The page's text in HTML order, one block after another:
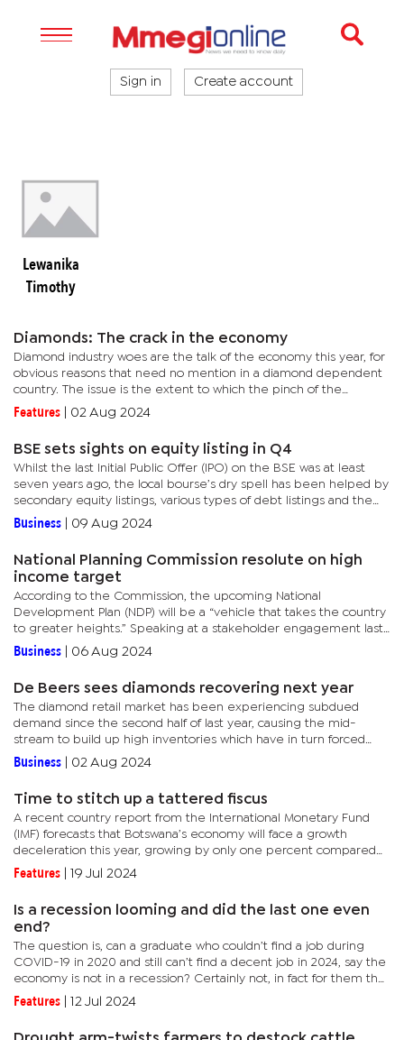
Sign in Create account
Lewanika
Timothy
Diamonds: The crack in the economy
Diamond industry woes are the talk of the economy this year, for
obvious reasons that need no mention in a diamond dependent
country. The issue is the extent to which the pinch of the
diamond woes will be felt by Botswana’s purse and the tough...
Features 02 Aug 2024
BSE sets sights on equity listing in Q4
Whilst the last Initial Public Offer (IPO) on the BSE was at least
seven years ago, the local bourse’s dry spell has been helped by
secondary equity listings, various types of debt listings and the
introduction of innovative products such as...
Business 09 Aug 2024
National Planning Commission resolute on high
income target
According to the Commission, the upcoming National
Development Plan (NDP) will be a “vehicle that takes the country
to greater heights.” Speaking at a stakeholder engagement last
week, the Commissioner General, Batho Molomo, revealed that
Business 06 Aug 2024
De Beers sees diamonds recovering next year
The diamond retail market has been experiencing subdued
demand since the second half of last year, causing the mid-
stream to build up high inventories which have in turn forced
producers such as De Beers to cut production.Presenting the
Business 02 Aug 2024
Time to stitch up a tattered fiscus
A recent country report from the International Monetary Fund
(IMF) forecasts that Botswana’s economy will face a growth
deceleration this year, growing by only one percent compared
to a previous estimate of 3.6 percent. This is mainly due to...
Features 19 Jul 2024
Is a recession looming and did the last one even
end?
The question is, can a graduate who couldn’t find a job during
COVID-19 in 2020 and still can’t find a decent job in 2024, say the
economy is not in a recession? Certainly not, in fact for them the
economy is still recessionary.Experts can talk...
Features 12 Jul 2024